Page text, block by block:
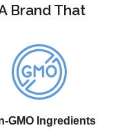
Brand That
GMO Ingredients